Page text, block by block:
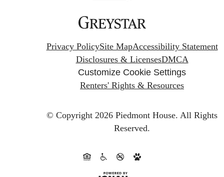
Privacy PolicySite MapAccessibility Statement
Disclosures & LicensesDMCA
Customize Cookie Settings
Renters' Rights & Resources
© Copyright 2026 Piedmont House. All Rights
Reserved.